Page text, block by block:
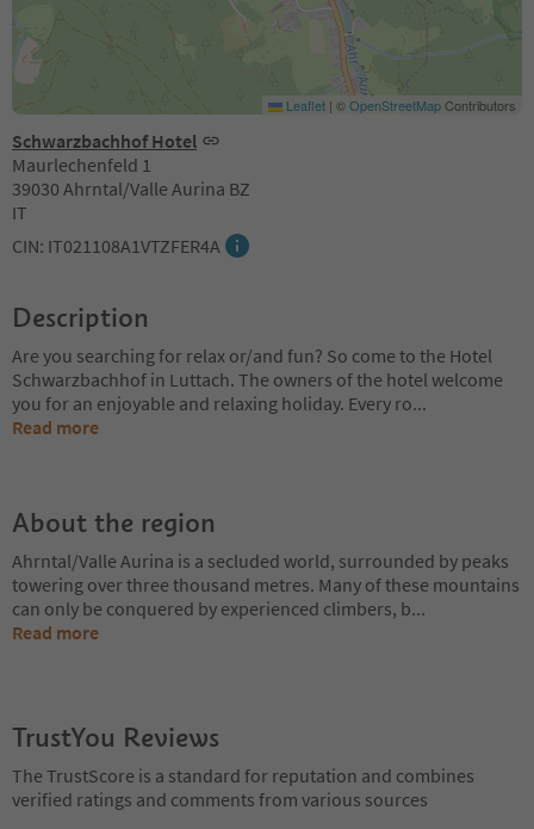
Schwarzbachhof Hotel
Maurlechenfeld 1
39030 Ahrntal/Valle Aurina BZ
IT
CIN: IT021108A1VTZFER4A
Leaflet | ©OpenStreetMapContributors
Description
Are you searching for relax or/and fun? So come to the Hotel
Schwarzbachhof in Luttach. The owners of the hotel welcome
you for an enjoyable and relaxing holiday. Every ro...
Read more
About the region
Ahrntal/Valle Aurina is a secluded world, surrounded by peaks
towering over three thousand metres. Many of these mountains
can only be conquered by experienced climbers, b...
Read more
TrustYou Reviews
The TrustScore is a standard for reputation and combines
verified ratings and comments from various sources